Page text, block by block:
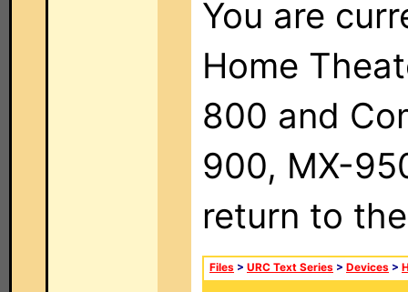
You are
Home
800 and
900, MX-
return to
Files > URC Text Series > Devices >